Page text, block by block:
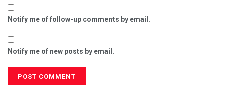
Notify me of follow-up comments by email.
Notify me of new posts by email.